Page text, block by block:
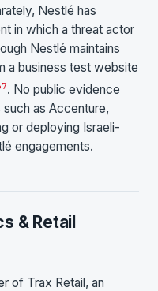
Nestlé has
in which a threat actor
Nestlé maintains
a business test website
7. No public evidence
as Accenture,
or deploying Israeli-
engagements.
& Retail
of Trax Retail, an